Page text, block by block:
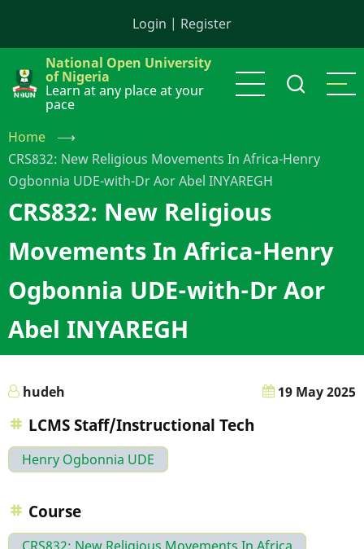
content
Login | Register
National Open University
of Nigeria
Learn at any place at your
pace
Home
⟶
CRS832: New Religious Movements In Africa-Henry
Ogbonnia UDE-with-Dr Aor Abel INYAREGH
CRS832: New Religious
Movements In Africa-Henry
Ogbonnia UDE-with-Dr Aor
Abel INYAREGH
hudeh 19 May 2025
LCMS Staff/Instructional Tech
Henry Ogbonnia UDE
Course